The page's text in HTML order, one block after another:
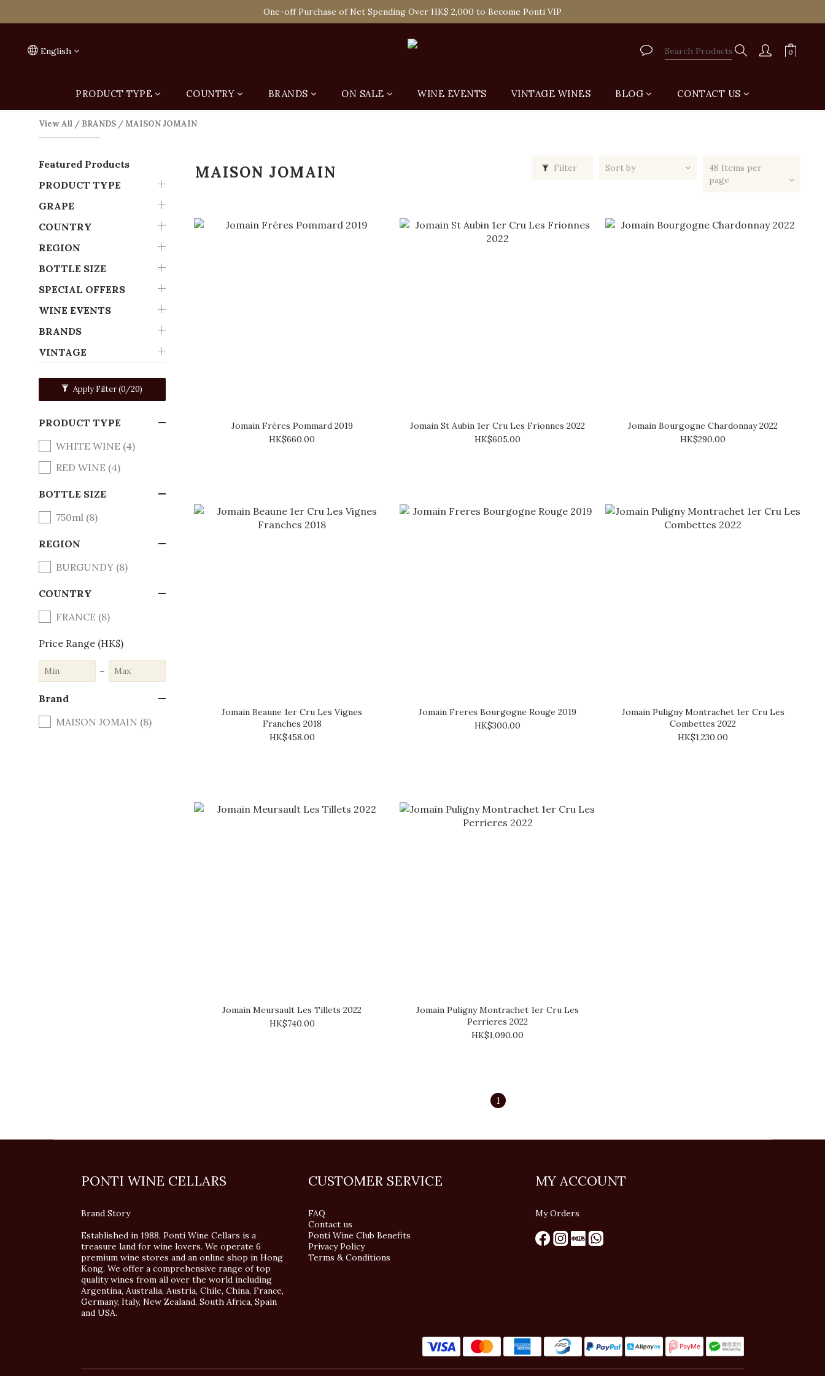
Spend HK$1,800 to Enjoy Free Delivery in Hong Kong Or Self-Pick-Up from Our 6 Retail Shop for Free
One-off Purchase of Net Spending Over HK$ 2,000 to Become Ponti VIP
English
PRODUCT TYPE COUNTRY BRANDS ON SALE WINE EVENTS VINTAGE WINES BLOG CONTACT US
View All / BRANDS /MAISON JOMAIN
Featured Products
PRODUCT TYPE
GRAPE
COUNTRY
REGION
BOTTLE SIZE
SPECIAL OFFERS
WINE EVENTS
BRANDS
VINTAGE
Apply Filter(0/20)
PRODUCT TYPE
WHITE WINE (4)
RED WINE (4)
BOTTLE SIZE
750ml (8)
REGION
BURGUNDY (8)
COUNTRY
FRANCE (8)
Price Range (HK$)
~
Brand
MAISON JOMAIN (8)
MAISON JOMAIN Filter Sort by
48 Items per
page
Jomain Fréres Pommard 2019
HK$660.00
Jomain St Aubin 1er Cru Les Frionnes 2022
HK$605.00
Jomain Bourgogne Chardonnay 2022
HK$290.00
Jomain Beaune 1er Cru Les Vignes
Franches 2018
HK$458.00
Jomain Freres Bourgogne Rouge 2019
HK$300.00
Jomain Puligny Montrachet 1er Cru Les
Combettes 2022
HK$1,230.00
Jomain Meursault Les Tillets 2022
HK$740.00
Jomain Puligny Montrachet 1er Cru Les
Perrieres 2022
HK$1,090.00
1
PONTI WINE CELLARS
Brand Story
Established in 1988, Ponti Wine Cellars is a
treasure land for wine lovers. We operate 6
premium wine stores and an online shop in Hong
Kong. We offer a comprehensive range of top
quality wines from all over the world including
Argentina, Australia, Austria, Chile, China, France,
Germany, Italy, New Zealand, South Africa, Spain
and USA.
CUSTOMER SERVICE
FAQ
Contact us
Ponti Wine Club Benefits
Privacy Policy
Terms & Conditions
MY ACCOUNT
My Orders